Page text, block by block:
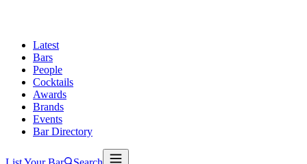
Latest
Bars
People
Cocktails
Awards
Brands
Events
Bar Directory